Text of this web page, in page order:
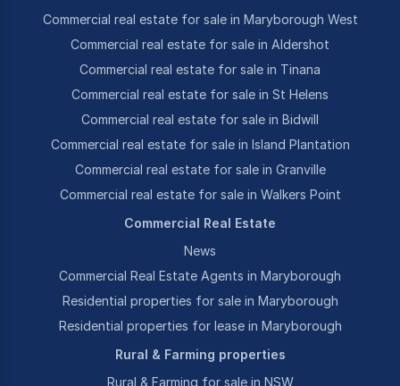
Commercial real estate for sale in Maryborough West
Commercial real estate for sale in Aldershot
Commercial real estate for sale in Tinana
Commercial real estate for sale in St Helens
Commercial real estate for sale in Bidwill
Commercial real estate for sale in Island Plantation
Commercial real estate for sale in Granville
Commercial real estate for sale in Walkers Point
Commercial Real Estate
News
Commercial Real Estate Agents in Maryborough
Residential properties for sale in Maryborough
Residential properties for lease in Maryborough
Rural & Farming properties
Rural & Farming for sale in NSW